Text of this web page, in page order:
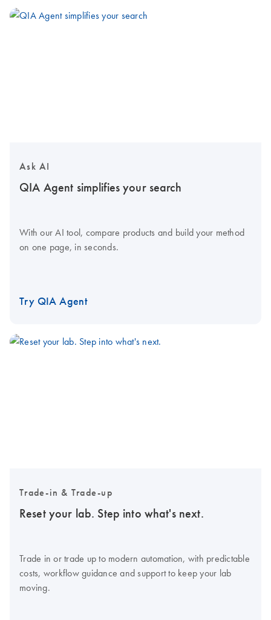
Ask AI
QIA Agent simplifies your search
With our AI tool, compare products and build your method
on one page, in seconds.
Try QIA Agent
Trade-in & Trade-up
Reset your lab. Step into what's next.
Trade in or trade up to modern automation, with predictable
costs, workflow guidance and support to keep your lab
moving.